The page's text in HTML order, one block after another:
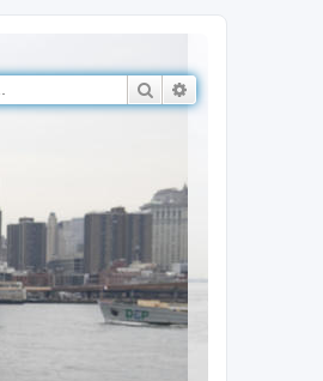
Search